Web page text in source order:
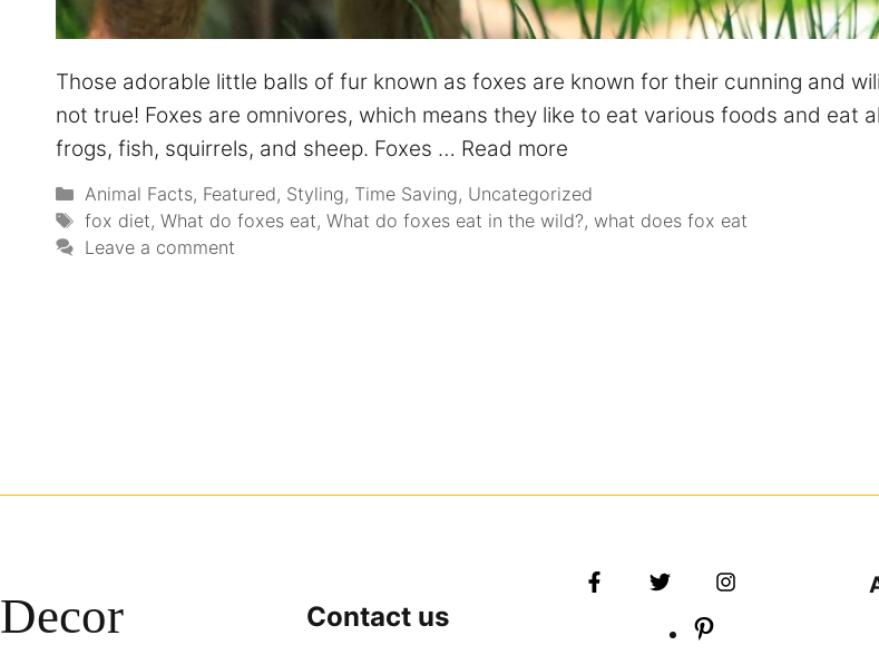
Those adorable little balls of fur known as foxes are known for their cunning and
not true! Foxes are omnivores, which means they like to eat various foods and
frogs, fish, squirrels, and sheep. Foxes … Read more
Animal Facts, Featured, Styling, Time Saving, Uncategorized
fox diet, What do foxes eat, What do foxes eat in the wild?, what does fox eat
Leave a comment
Decor Contact us